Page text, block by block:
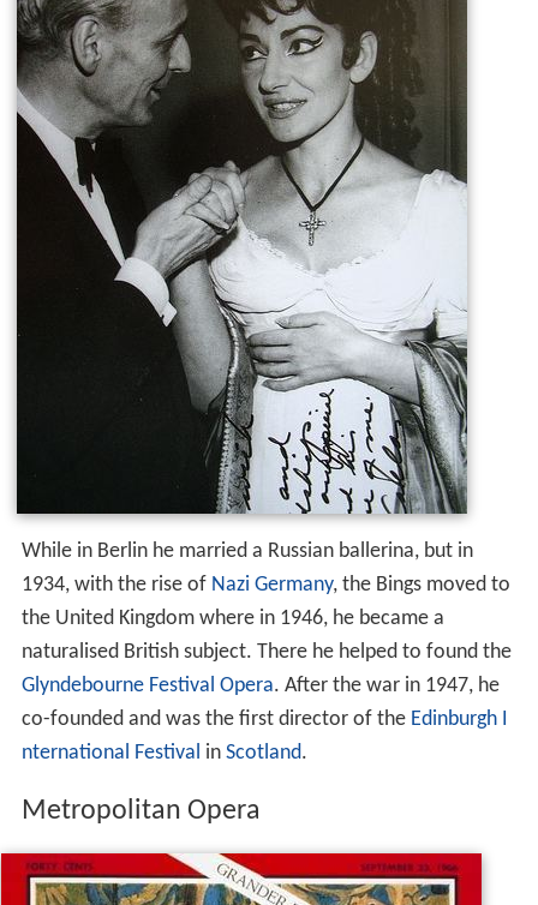
While in Berlin he married a Russian ballerina, but in
1934, with the rise of Nazi Germany, the Bings moved to
the United Kingdom where in 1946, he became a
naturalised British subject. There he helped to found the
Glyndebourne Festival Opera. After the war in 1947, he
co-founded and was the first director of the Edinburgh I
nternational Festival in Scotland.
Metropolitan Opera